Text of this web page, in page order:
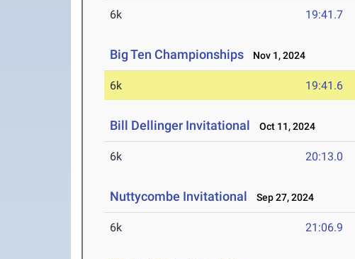
6k 19:41.7
Big Ten Championships Nov 1, 2024
6k 19:41.6
Bill Dellinger Invitational Oct 11, 2024
6k 20:13.0
Nuttycombe Invitational Sep 27, 2024
6k 21:06.9